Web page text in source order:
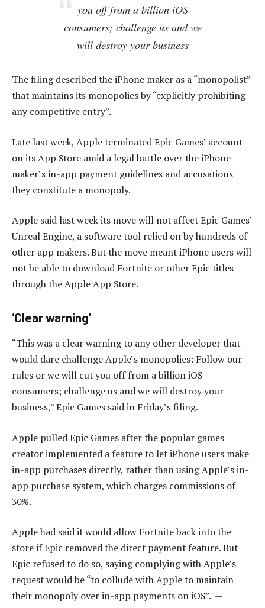
you off from a billion iOS
consumers; challenge us and we
will destroy your business
The filing described the iPhone maker as a “monopolist”
that maintains its monopolies by “explicitly prohibiting
any competitive entry”.
Late last week, Apple terminated Epic Games’ account
on its App Store amid a legal battle over the iPhone
maker’s in-app payment guidelines and accusations
they constitute a monopoly.
Apple said last week its move will not affect Epic Games’
Unreal Engine, a software tool relied on by hundreds of
other app makers. But the move meant iPhone users will
not be able to download Fortnite or other Epic titles
through the Apple App Store.
‘Clear warning’
“This was a clear warning to any other developer that
would dare challenge Apple’s monopolies: Follow our
rules or we will cut you off from a billion iOS
consumers; challenge us and we will destroy your
business,” Epic Games said in Friday’s filing.
Apple pulled Epic Games after the popular games
creator implemented a feature to let iPhone users make
in-app purchases directly, rather than using Apple’s in-
app purchase system, which charges commissions of
30%.
Apple had said it would allow Fortnite back into the
store if Epic removed the direct payment feature. But
Epic refused to do so, saying complying with Apple’s
request would be “to collude with Apple to maintain
their monopoly over in-app payments on iOS”. —